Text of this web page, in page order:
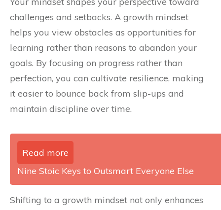
challenges and setbacks. A growth mindset
helps you view obstacles as opportunities for
learning rather than reasons to abandon your
goals. By focusing on progress rather than
perfection, you can cultivate resilience, making
it easier to bounce back from slip-ups and
maintain discipline over time.
Read more
Nine Stoic Keys to Outsmart Everyone Else
Shifting to a growth mindset not only enhances